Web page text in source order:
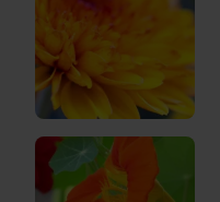
coloured
flowers
over
several
months.
Most
types
are